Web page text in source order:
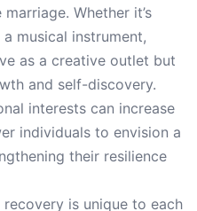
Whether it’s
musical instrument,
as a creative outlet but
and self-discovery.
interests can increase
individuals to envision a
their resilience
is unique to each